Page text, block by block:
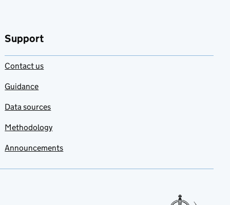
Support
Contact us
Guidance
Data sources
Methodology
Announcements